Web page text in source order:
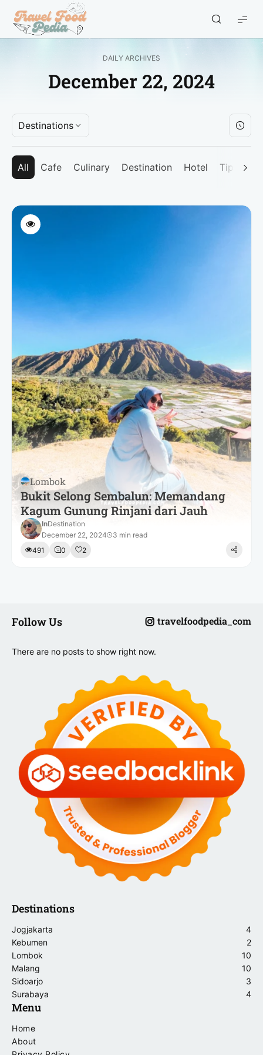
Travel
Food
Indonesia
DAILY ARCHIVES
December 22, 2024
Destinations
All Cafe Culinary Destination Hotel Tips
Lombok
Bukit Selong Sembalun: Memandang
Kagum Gunung Rinjani dari Jauh
InDestination
December 22, 2024
3 min read
491
0 2
Follow Us travelfoodpedia_com
There are no posts to show right now.
Destinations
Jogjakarta
4
Kebumen
2
Lombok
10
Malang
10
Sidoarjo
3
Surabaya
4
Menu
Home
About